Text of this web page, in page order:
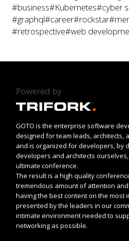
#business#Kubernetes#cyber
#graphql#career#rockstar
#retrospective#web
Powered by
GOTO is the enterprise software
designed for team leads, architects,
and is organized for developers, by
developers and architects
ultimate conference.
The result is a high quality
tremendous amount of attention
having the best content on the most
presented by the leaders in our
intimate environment needed to
networking as possible.